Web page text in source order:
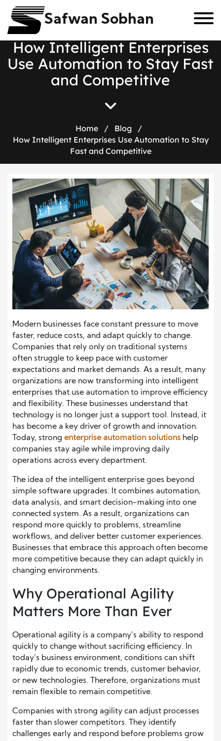
Safwan Sobhan
How Intelligent Enterprises
Use Automation to Stay Fast
and Competitive
Home / Blog
/
How Intelligent Enterprises Use Automation to Stay
Fast and Competitive
Modern businesses face constant pressure to move
faster, reduce costs, and adapt quickly to change.
Companies that rely only on traditional systems
often struggle to keep pace with customer
expectations and market demands. As a result, many
organizations are now transforming into intelligent
enterprises that use automation to improve efficiency
and flexibility. These businesses understand that
technology is no longer just a support tool. Instead, it
has become a key driver of growth and innovation.
Today, strong enterprise automation solutions help
companies stay agile while improving daily
operations across every department.
The idea of the intelligent enterprise goes beyond
simple software upgrades. It combines automation,
data analysis, and smart decision-making into one
connected system. As a result, organizations can
respond more quickly to problems, streamline
workflows, and deliver better customer experiences.
Businesses that embrace this approach often become
more competitive because they can adapt quickly in
changing environments.
Why Operational Agility
Matters More Than Ever
Operational agility is a company’s ability to respond
quickly to change without sacrificing efficiency. In
today’s business environment, conditions can shift
rapidly due to economic trends, customer behavior,
or new technologies. Therefore, organizations must
remain flexible to remain competitive.
Companies with strong agility can adjust processes
faster than slower competitors. They identify
challenges early and respond before problems grow